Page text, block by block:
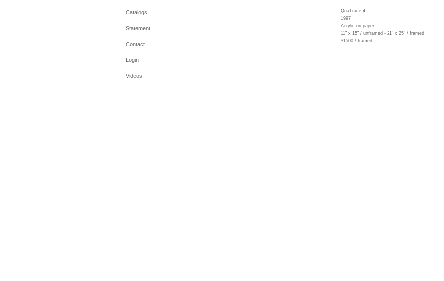
Catalogs
Statement
Contact
Login
Videos
QuaTrace 4
1997
Acrylic on paper
11" x 15" / unframed - 21" x 25" / framed
$1500 / framed